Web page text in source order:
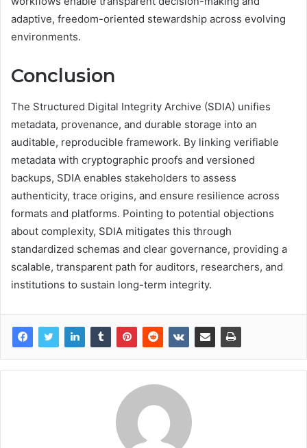
adaptive, freedom-oriented stewardship across evolving
environments.
Conclusion
The Structured Digital Integrity Archive (SDIA) unifies
metadata, provenance, and durable storage into an
auditable, reproducible framework. By linking verifiable
metadata with cryptographic proofs and versioned
backups, SDIA enables stakeholders to assess
authenticity, trace origins, and ensure resilience across
formats and platforms. Pointing to potential objections
about complexity, SDIA mitigates this through
standardized schemas and clear governance, providing a
scalable, transparent path for auditors, researchers, and
institutions to sustain long-term integrity.